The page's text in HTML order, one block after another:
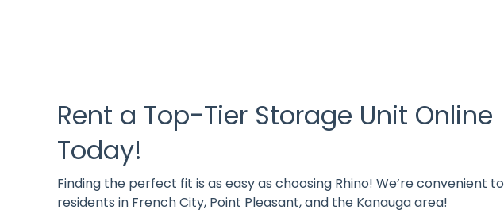
Rent a Top-Tier Storage Unit Online
Today!
Finding the perfect fit is as easy as choosing Rhino! We’re convenient to
residents in French City, Point Pleasant, and the Kanauga area!